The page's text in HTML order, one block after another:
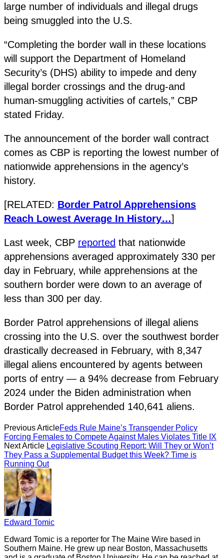
large number of individuals and illegal drugs
being smuggled into the U.S.
“Completing the border wall in these locations
will support the Department of Homeland
Security’s (DHS) ability to impede and deny
illegal border crossings and the drug-and
human-smuggling activities of cartels,” CBP
stated Friday.
The announcement of the border wall contract
comes as CBP is reporting the lowest number of
nationwide apprehensions in the agency’s
history.
[RELATED: Border Patrol Apprehensions
Reach Lowest Average In History…]
Last week, CBP reported that nationwide
apprehensions averaged approximately 330 per
day in February, while apprehensions at the
southern border were down to an average of
less than 300 per day.
Border Patrol apprehensions of illegal aliens
crossing into the U.S. over the southwest border
drastically decreased in February, with 8,347
illegal aliens encountered by agents between
ports of entry — a 94% decrease from February
2024 under the Biden administration when
Border Patrol apprehended 140,641 aliens.
Previous ArticleFeds Rule Maine’s Transgender Policy
Forcing Females to Compete Against Males Violates Title IX
Next Article Legislative Scouting Report: Will They or Won’t
They Pass a Supplemental Budget this Week? Time is
Running Out
Edward Tomic
Edward Tomic is a reporter for The Maine Wire based in
Southern Maine. He grew up near Boston, Massachusetts